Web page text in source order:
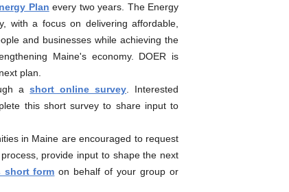
Plan every two years. The Energy
with a focus on delivering affordable,
and businesses while achieving the
Maine's economy. DOER is
plan.
ashort online survey . Interested
this short survey to share input to
in Maine are encouraged to request
provide input to shape the next
short form on behalf of your group or